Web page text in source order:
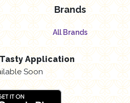
Brands
All Brands
Application
Soon